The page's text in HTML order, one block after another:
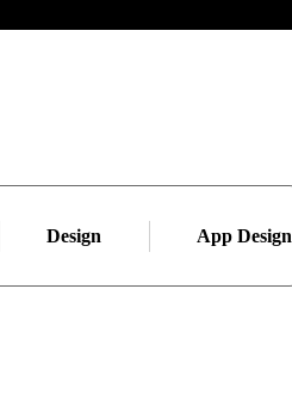
Design App Design